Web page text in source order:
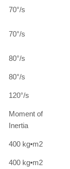
70°/s
70°/s
80°/s
80°/s
120°/s
Moment of
Inertia
400 kg•m2
400 kg•m2